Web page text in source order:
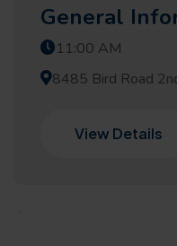
General
11:00 AM
8485 Bird Road
View Details